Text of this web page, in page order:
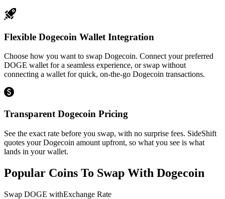
Flexible Dogecoin Wallet Integration
Choose how you want to swap Dogecoin. Connect your preferred
DOGE wallet for a seamless experience, or swap without
connecting a wallet for quick, on-the-go Dogecoin transactions.
Transparent Dogecoin Pricing
See the exact rate before you swap, with no surprise fees. SideShift
quotes your Dogecoin amount upfront, so what you see is what
lands in your wallet.
Popular Coins To Swap With Dogecoin
Swap DOGE withExchange Rate